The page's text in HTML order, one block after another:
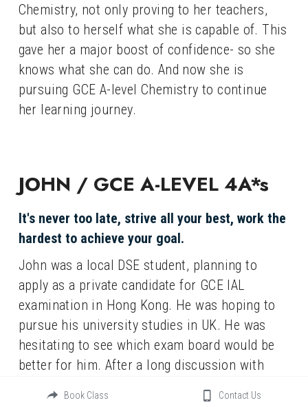
Chemistry, not only proving to her teachers,
but also to herself what she is capable of. This
gave her a major boost of confidence- so she
knows what she can do. And now she is
pursuing GCE A-level Chemistry to continue
her learning journey.
JOHN / GCE A-LEVEL 4A*s
It's never too late, strive all your best, work the
hardest to achieve your goal.
John was a local DSE student, planning to
apply as a private candidate for GCE IAL
examination in Hong Kong. He was hoping to
pursue his university studies in UK. He was
hesitating to see which exam board would be
better for him. After a long discussion with
Book Class Contact Us